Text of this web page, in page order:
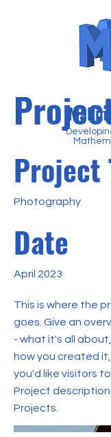
Project
Photography
Date
April 2023
This is where the
goes. Give an
- what it's all
how you created
you'd like visitors
Project
Projects.